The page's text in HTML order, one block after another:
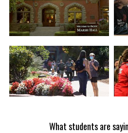
What students are